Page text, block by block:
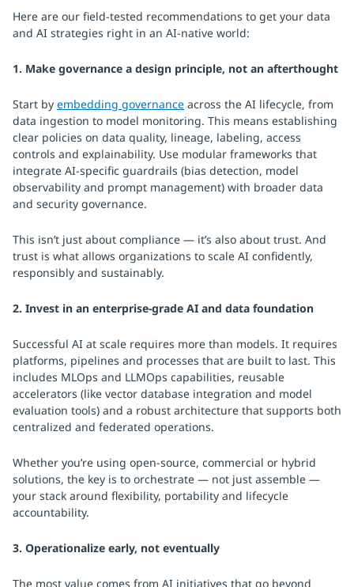
Here are our field-tested recommendations to get your data
and AI strategies right in an AI-native world:
1. Make governance a design principle, not an afterthought
Start by embedding governance across the AI lifecycle, from
data ingestion to model monitoring. This means establishing
clear policies on data quality, lineage, labeling, access
controls and explainability. Use modular frameworks that
integrate AI-specific guardrails (bias detection, model
observability and prompt management) with broader data
and security governance.
This isn’t just about compliance — it’s also about trust. And
trust is what allows organizations to scale AI confidently,
responsibly and sustainably.
2. Invest in an enterprise-grade AI and data foundation
Successful AI at scale requires more than models. It requires
platforms, pipelines and processes that are built to last. This
includes MLOps and LLMOps capabilities, reusable
accelerators (like vector database integration and model
evaluation tools) and a robust architecture that supports both
centralized and federated operations.
Whether you’re using open-source, commercial or hybrid
solutions, the key is to orchestrate — not just assemble —
your stack around flexibility, portability and lifecycle
accountability.
3. Operationalize early, not eventually
The most value comes from AI initiatives that go beyond